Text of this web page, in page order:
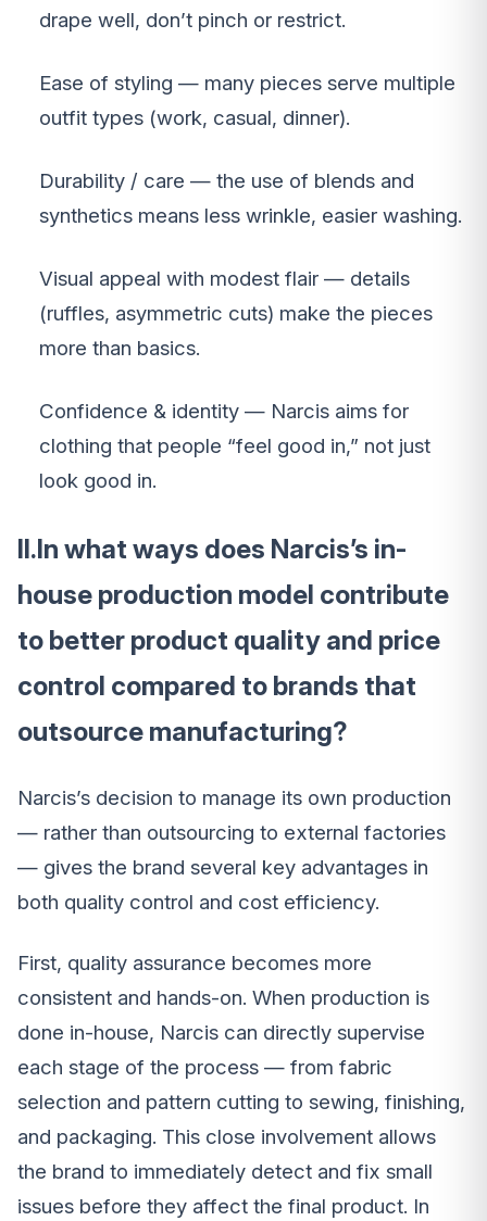
drape well, don’t pinch or restrict.
Ease of styling — many pieces serve multiple
outfit types (work, casual, dinner).
Durability / care — the use of blends and
synthetics means less wrinkle, easier washing.
Visual appeal with modest flair — details
(ruffles, asymmetric cuts) make the pieces
more than basics.
Confidence & identity — Narcis aims for
clothing that people “feel good in,” not just
look good in.
II.In what ways does Narcis’s in-
house production model contribute
to better product quality and price
control compared to brands that
outsource manufacturing?
Narcis’s decision to manage its own production
— rather than outsourcing to external factories
— gives the brand several key advantages in
both quality control and cost efficiency.
First, quality assurance becomes more
consistent and hands-on. When production is
done in-house, Narcis can directly supervise
each stage of the process — from fabric
selection and pattern cutting to sewing, finishing,
and packaging. This close involvement allows
the brand to immediately detect and fix small
issues before they affect the final product. In